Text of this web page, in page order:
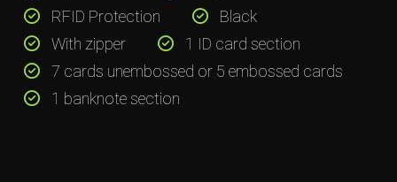
RFID Protection
Black
With zipper
1 ID card section
7 cards unembossed or 5 embossed cards
1 banknote section